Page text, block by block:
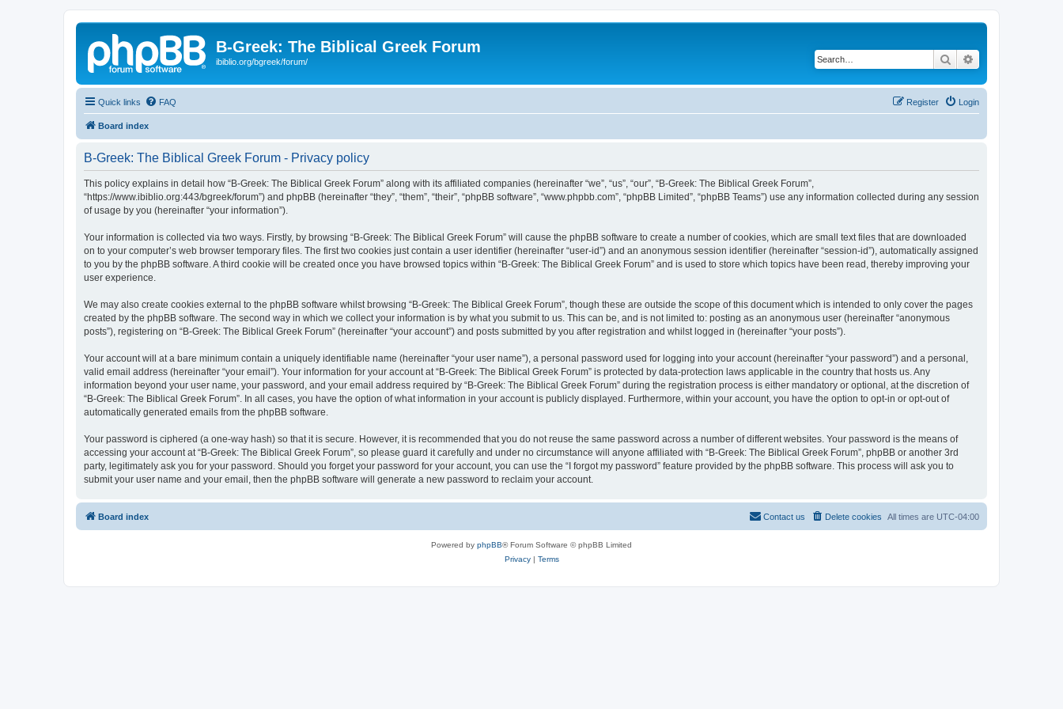
B-Greek: The Biblical Greek Forum
ibiblio.org/bgreek/forum/ Search
Quick links FAQ Login
Register
Board index
B-Greek: The Biblical Greek Forum - Privacy policy
This policy explains in detail how “B-Greek: The Biblical Greek Forum” along with its affiliated companies (hereinafter “we”, “us”, “our”, “B-Greek: The Biblical Greek Forum”,
“https://www.ibiblio.org:443/bgreek/forum”) and phpBB (hereinafter “they”, “them”, “their”, “phpBB software”, “www.phpbb.com”, “phpBB Limited”, “phpBB Teams”) use any information collected during any session
of usage by you (hereinafter “your information”).
Your information is collected via two ways. Firstly, by browsing “B-Greek: The Biblical Greek Forum” will cause the phpBB software to create a number of cookies, which are small text files that are downloaded
on to your computer’s web browser temporary files. The first two cookies just contain a user identifier (hereinafter “user-id”) and an anonymous session identifier (hereinafter “session-id”), automatically assigned
to you by the phpBB software. A third cookie will be created once you have browsed topics within “B-Greek: The Biblical Greek Forum” and is used to store which topics have been read, thereby improving your
user experience.
We may also create cookies external to the phpBB software whilst browsing “B-Greek: The Biblical Greek Forum”, though these are outside the scope of this document which is intended to only cover the pages
created by the phpBB software. The second way in which we collect your information is by what you submit to us. This can be, and is not limited to: posting as an anonymous user (hereinafter “anonymous
posts”), registering on “B-Greek: The Biblical Greek Forum” (hereinafter “your account”) and posts submitted by you after registration and whilst logged in (hereinafter “your posts”).
Your account will at a bare minimum contain a uniquely identifiable name (hereinafter “your user name”), a personal password used for logging into your account (hereinafter “your password”) and a personal,
valid email address (hereinafter “your email”). Your information for your account at “B-Greek: The Biblical Greek Forum” is protected by data-protection laws applicable in the country that hosts us. Any
information beyond your user name, your password, and your email address required by “B-Greek: The Biblical Greek Forum” during the registration process is either mandatory or optional, at the discretion of
“B-Greek: The Biblical Greek Forum”. In all cases, you have the option of what information in your account is publicly displayed. Furthermore, within your account, you have the option to opt-in or opt-out of
automatically generated emails from the phpBB software.
Your password is ciphered (a one-way hash) so that it is secure. However, it is recommended that you do not reuse the same password across a number of different websites. Your password is the means of
accessing your account at “B-Greek: The Biblical Greek Forum”, so please guard it carefully and under no circumstance will anyone affiliated with “B-Greek: The Biblical Greek Forum”, phpBB or another 3rd
party, legitimately ask you for your password. Should you forget your password for your account, you can use the “I forgot my password” feature provided by the phpBB software. This process will ask you to
submit your user name and your email, then the phpBB software will generate a new password to reclaim your account.
Board index All times are UTC-04:00
Delete cookies
Contact us
Powered by phpBB® Forum Software © phpBB Limited
Privacy| Terms